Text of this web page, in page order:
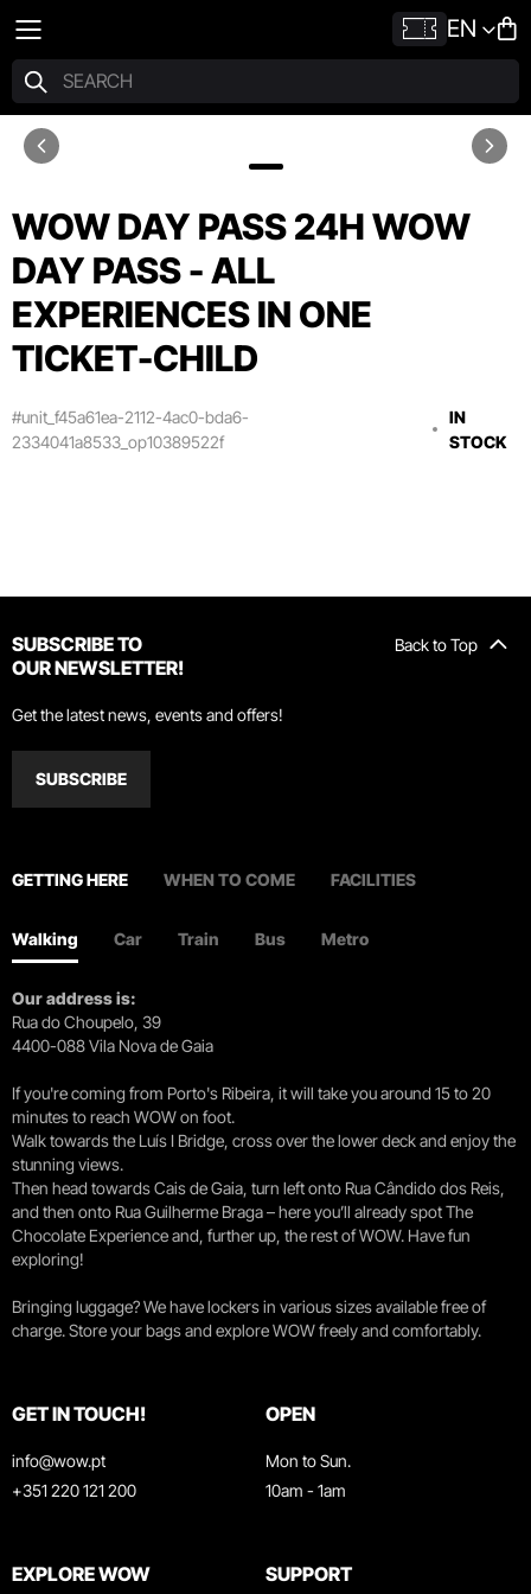
EN
WOW DAY PASS 24H WOW
DAY PASS - ALL
EXPERIENCES IN ONE
TICKET-CHILD
#unit_f45a61ea-2112-4ac0-bda6-
2334041a8533_op10389522f
IN
STOCK
Back to Top
SUBSCRIBE TO
OUR NEWSLETTER!
Get the latest news, events and offers!
SUBSCRIBE
GETTING HERE WHEN TO COME FACILITIES
Walking Car Train Bus Metro
Our address is:
Rua do Choupelo, 39
4400-088 Vila Nova de Gaia
If you're coming from Porto's Ribeira, it will take you around 15 to 20
minutes to reach WOW on foot.
Walk towards the Luís I Bridge, cross over the lower deck and enjoy the
stunning views.
Then head towards Cais de Gaia, turn left onto Rua Cândido dos Reis,
and then onto Rua Guilherme Braga – here you’ll already spot The
Chocolate Experience and, further up, the rest of WOW. Have fun
exploring!
Bringing luggage? We have lockers in various sizes available free of
charge. Store your bags and explore WOW freely and comfortably.
GET IN TOUCH!
info@wow.pt
+351 220 121 200
OPEN
Mon to Sun.
10am - 1am
EXPLORE WOW SUPPORT